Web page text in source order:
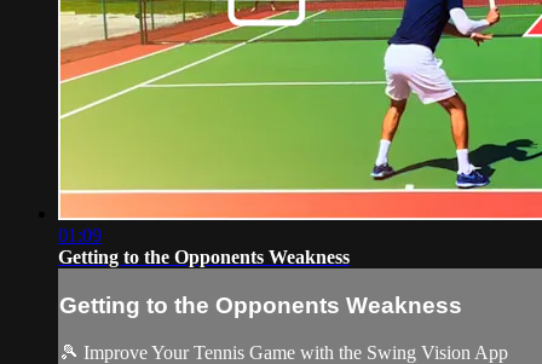
01:09
Getting to the Opponents Weakness
Getting to the Opponents Weakness
🎾 Improve Your Tennis Game with the Swing Vision App